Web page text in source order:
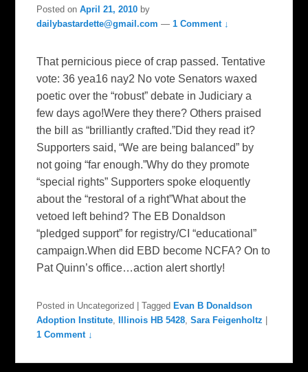
Posted onApril 21, 2010 by
dailybastardette@gmail.com —1 Comment ↓
That pernicious piece of crap passed. Tentative
vote: 36 yea16 nay2 No vote Senators waxed
poetic over the “robust” debate in Judiciary a
few days ago!Were they there? Others praised
the bill as “brilliantly crafted.”Did they read it?
Supporters said, “We are being balanced” by
not going “far enough.”Why do they promote
“special rights” Supporters spoke eloquently
about the “restoral of a right”What about the
vetoed left behind? The EB Donaldson
“pledged support” for registry/CI “educational”
campaign.When did EBD become NCFA? On to
Pat Quinn’s office…action alert shortly!
Posted in Uncategorized |Tagged Evan B Donaldson
Adoption Institute, Illinois HB 5428,Sara Feigenholtz
1 Comment ↓